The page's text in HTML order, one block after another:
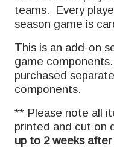
teams. Every
season game is
This is an add-on
game
purchased
components.
** Please note all
printed and cut on
up to 2 weeks